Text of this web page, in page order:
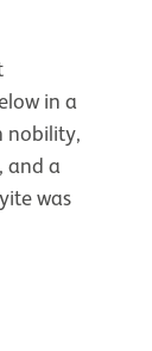
in a
nobility,
and a
was